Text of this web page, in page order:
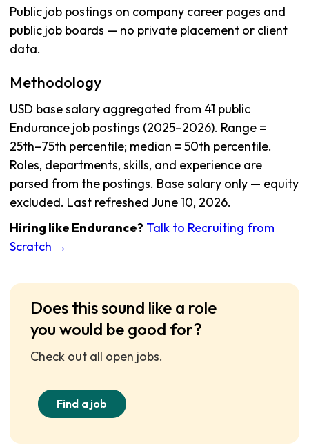
Public job postings on company career pages and
public job boards — no private placement or client
data.
Methodology
USD base salary aggregated from 41 public
Endurance job postings (2025–2026). Range =
25th–75th percentile; median = 50th percentile.
Roles, departments, skills, and experience are
parsed from the postings. Base salary only — equity
excluded. Last refreshed June 10, 2026.
Hiring like Endurance? Talk to Recruiting from
Scratch →
Does this sound like a role
you would be good for?
Check out all open jobs.
Find a job